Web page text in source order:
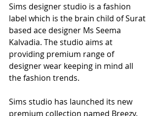
Sims designer studio is a fashion
label which is the brain child of Surat
based ace designer Ms Seema
Kalvadia. The studio aims at
providing premium range of
designer wear keeping in mind all
the fashion trends.
Sims studio has launched its new
premium collection named Breezy.